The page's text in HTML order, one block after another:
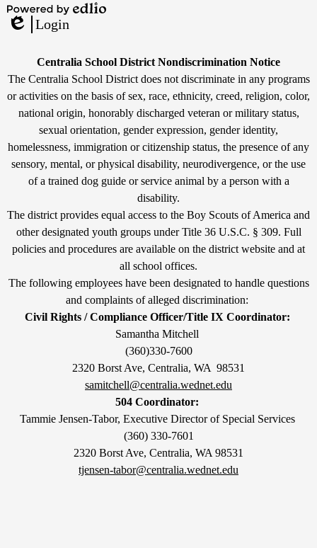
Powered
byEdlio
Login
Non-
Discrimination
Statement
Centralia School District Nondiscrimination Notice
The Centralia School District does not discriminate in any programs
or activities on the basis of sex, race, ethnicity, creed, religion, color,
national origin, honorably discharged veteran or military status,
sexual orientation, gender expression, gender identity,
homelessness, immigration or citizenship status, the presence of any
sensory, mental, or physical disability, neurodivergence, or the use
of a trained dog guide or service animal by a person with a
disability.
The district provides equal access to the Boy Scouts of America and
other designated youth groups under Title 36 U.S.C. § 309. Full
policies and procedures are available on the district website and at
all school offices.
The following employees have been designated to handle questions
and complaints of alleged discrimination:
Civil Rights / Compliance Officer/Title IX Coordinator:
Samantha Mitchell
(360)330-7600
2320 Borst Ave, Centralia, WA 98531
samitchell@centralia.wednet.edu
504 Coordinator:
Tammie Jensen-Tabor, Executive Director of Special Services
(360) 330-7601
2320 Borst Ave, Centralia, WA 98531
tjensen-tabor@centralia.wednet.edu